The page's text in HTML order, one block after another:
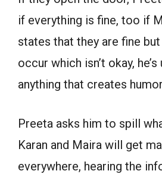
if everything is fine, too if
states that they are fine
occur which isn’t okay,
anything that creates
Preeta asks him to spill
Karan and Maira will get
everywhere, hearing the